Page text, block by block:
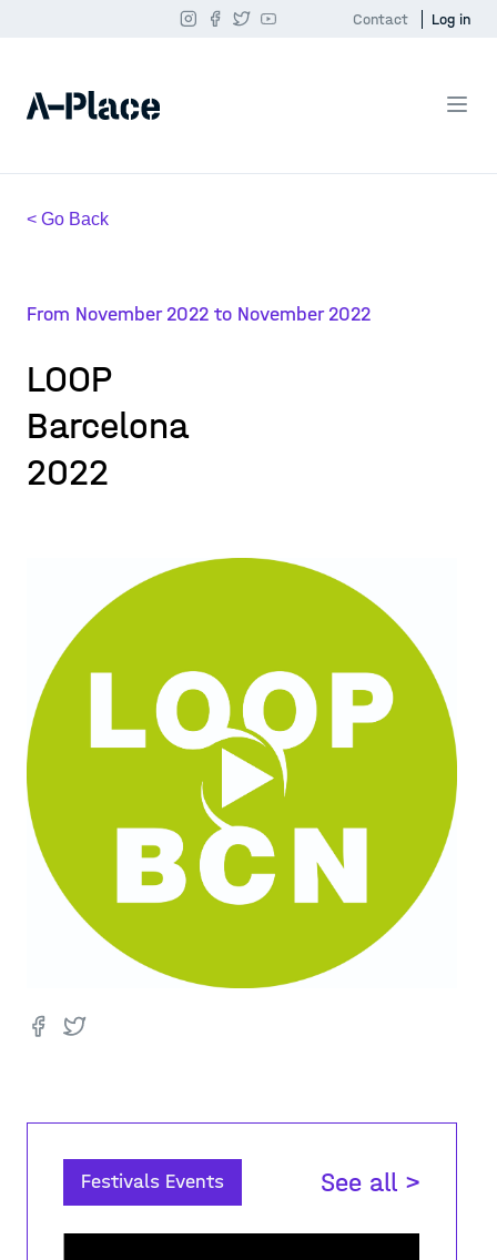
Contact Log in
< Go Back
From November 2022 to November 2022
LOOP
Barcelona
2022
Festivals Events See all >